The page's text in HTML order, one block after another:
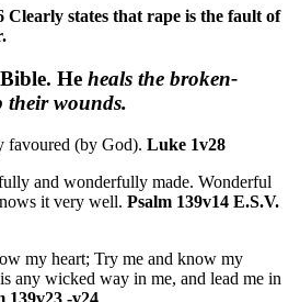
Clearly states that rape is the fault of
He heals the broken-
their wounds.
favoured (by God). Luke 1v28
and wonderfully made. Wonderful
it very well. Psalm 139v14 E.S.V.
my heart; Try me and know my
any wicked way in me, and lead me in